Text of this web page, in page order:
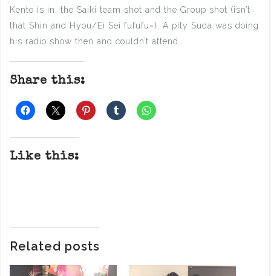
Kento is in, the Saiki team shot and the Group shot (isn’t
that Shin and Hyou/Ei Sei fufufu~). A pity Suda was doing
his radio show then and couldn’t attend…
Share this:
Like this:
Related posts